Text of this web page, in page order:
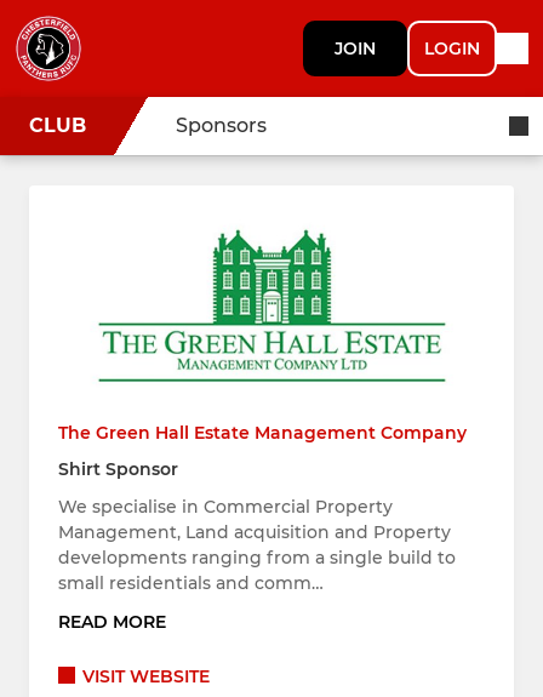
JOIN LOGIN
CLUB Sponsors
The Green Hall Estate Management Company
Shirt Sponsor
We specialise in Commercial Property
Management, Land acquisition and Property
developments ranging from a single build to
small residentials and comm…
READ MORE
VISIT WEBSITE